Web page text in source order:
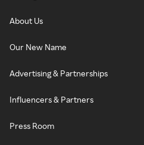
About Us
Our New Name
Advertising & Partnerships
Influencers & Partners
Press Room